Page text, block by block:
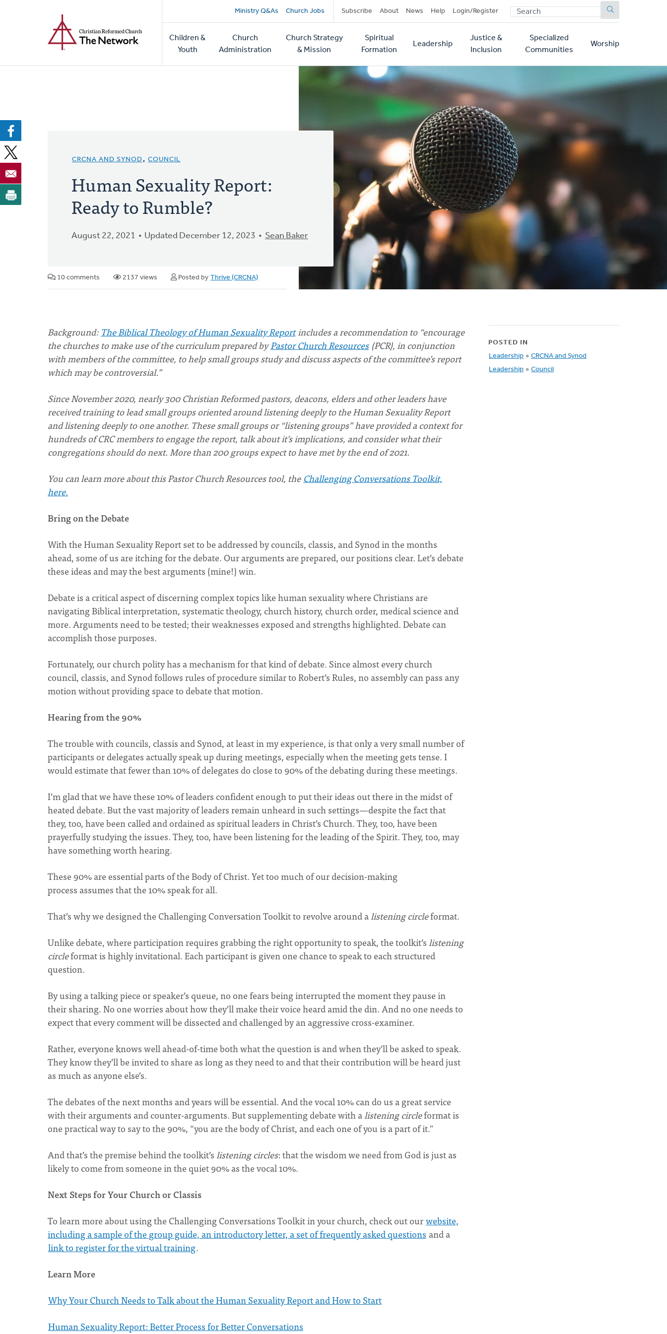
Secondary
navigation
Ministry Q&As Church Jobs Subscribe About News Help Login/Register SEARCH
Main
navigation
Children &
Youth
Church
Administration
Church Strategy
& Mission
Spiritual
Formation
Leadership
Justice &
Inclusion
Specialized
Communities
Worship
CRCNA AND SYNOD, COUNCIL
Human Sexuality Report:
Ready to Rumble?
August 22, 2021 Updated December 12, 2023 Sean Baker
10 comments 2137 views Posted by Thrive (CRCNA)
Background: The Biblical Theology of Human Sexuality Reportincludes a recommendation to “encourage
the churches to make use of the curriculum prepared byPastor Church Resources (PCR), in conjunction
with members of the committee, to help small groups study and discuss aspects of the committee’s report
which may be controversial.”
Since November 2020, nearly 300 Christian Reformed pastors, deacons, elders and other leaders have
received training to lead small groups oriented around listening deeply to the Human Sexuality Report
and listening deeply to one another. These small groups or “listening groups” have provided a context for
hundreds of CRC members to engage the report, talk about it’s implications, and consider what their
congregations should do next. More than 200 groups expect to have met by the end of 2021.
You can learn more about this Pastor Church Resources tool, the Challenging Conversations Toolkit,
here.
Bring on the Debate
With the Human Sexuality Report set to be addressed by councils, classis, and Synod in the months
ahead, some of us are itching for the debate. Our arguments are prepared, our positions clear. Let’s debate
these ideas and may the best arguments (mine!) win.
Debate is a critical aspect of discerning complex topics like human sexuality where Christians are
navigating Biblical interpretation, systematic theology, church history, church order, medical science and
more. Arguments need to be tested; their weaknesses exposed and strengths highlighted. Debate can
accomplish those purposes.
Fortunately, our church polity has a mechanism for that kind of debate. Since almost every church
council, classis, and Synod follows rules of procedure similar to Robert’s Rules, no assembly can pass any
motion without providing space to debate that motion.
Hearing from the 90%
The trouble with councils, classis and Synod, at least in my experience, is that only a very small number of
participants or delegates actually speak up during meetings, especially when the meeting gets tense. I
would estimate that fewer than 10% of delegates do close to 90% of the debating during these meetings.
I’m glad that we have these 10% of leaders confident enough to put their ideas out there in the midst of
heated debate. But the vast majority of leaders remain unheard in such settings—despite the fact that
they, too, have been called and ordained as spiritual leaders in Christ’s Church. They, too, have been
prayerfully studying the issues. They, too, have been listening for the leading of the Spirit. They, too, may
have something worth hearing.
These 90% are essential parts of the Body of Christ. Yet too much of our decision-making
process assumes that the 10% speak for all.
That’s why we designed the Challenging Conversation Toolkit to revolve around alistening circleformat.
Unlike debate, where participation requires grabbing the right opportunity to speak, the toolkit’slistening
circleformat is highly invitational. Each participant is given one chance to speak to each structured
question.
By using a talking piece or speaker’s queue, no one fears being interrupted the moment they pause in
their sharing. No one worries about how they’ll make their voice heard amid the din. And no one needs to
expect that every comment will be dissected and challenged by an aggressive cross-examiner.
Rather, everyone knows well ahead-of-time both what the question is and when they’ll be asked to speak.
They know they’ll be invited to share as long as they need to and that their contribution will be heard just
as much as anyone else’s.
The debates of the next months and years will be essential. And the vocal 10% can do us a great service
with their arguments and counter-arguments. But supplementing debate with alistening circleformat is
one practical way to say to the 90%, “you are the body of Christ, and each one of you is a part of it."
And that’s the premise behind the toolkit’slistening circles: that the wisdom we need from God is just as
likely to come from someone in the quiet 90% as the vocal 10%.
Next Steps for Your Church or Classis
To learn more about using the Challenging Conversations Toolkit in your church, check out ourwebsite,
including a sample of the group guide, an introductory letter, a set of frequently asked questions and a
link to register for the virtual training.
Learn More
Why Your Church Needs to Talk about the Human Sexuality Report and How to Start
Human Sexuality Report: Better Process for Better Conversations
POSTED IN
Leadership » CRCNA and Synod
Leadership » Council